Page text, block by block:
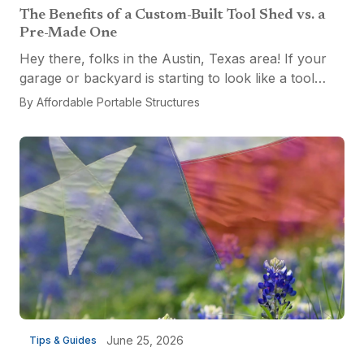
The Benefits of a Custom-Built Tool Shed vs. a
Pre-Made One
Hey there, folks in the Austin, Texas area! If your
garage or backyard is starting to look like a tool
explosion waiting to happen, it might be time for a
By Affordable Portable Structures
Tips & Guides June 25, 2026